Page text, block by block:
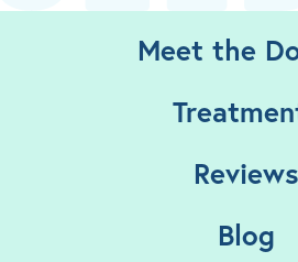
Meet the
Reviews
Blog